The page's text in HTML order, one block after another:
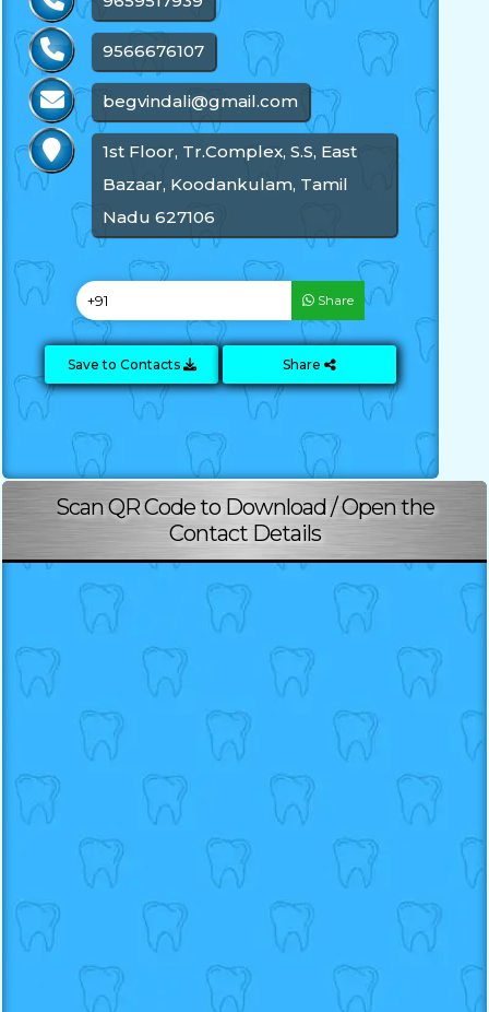
9566676107
begvindali@gmail.com
1st Floor, Tr.Complex, S.S, East
Bazaar, Koodankulam, Tamil
Nadu 627106
Share
Save to Contacts Share
Scan QR Code to Download / Open the
Contact Details